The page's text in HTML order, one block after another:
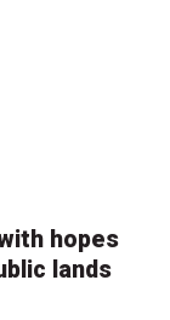
hopes
lands